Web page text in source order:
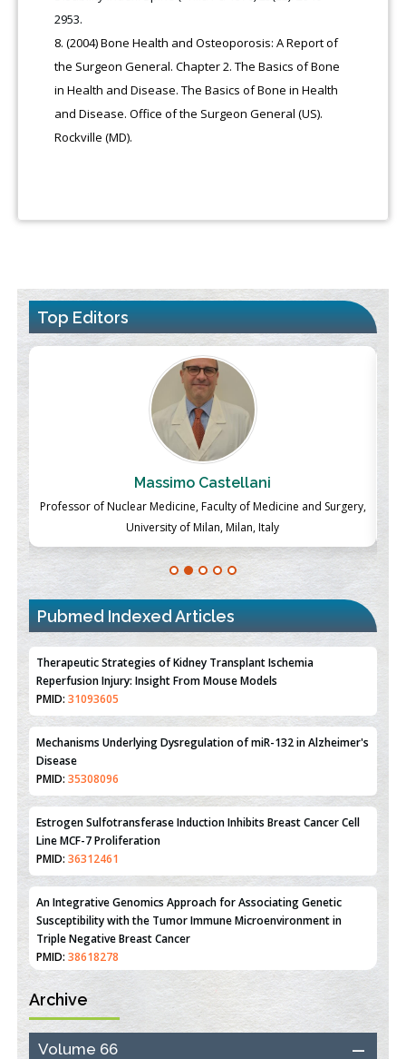
2953.
(2004) Bone Health and Osteoporosis: A Report of
the Surgeon General. Chapter 2. The Basics of Bone
in Health and Disease. The Basics of Bone in Health
and Disease. Office of the Surgeon General (US).
Rockville (MD).
Top Editors
Massimo Castellani
Professor of Nuclear Medicine, Faculty of Medicine and Surgery,
University of Milan, Milan, Italy
Pubmed Indexed Articles
Mechanisms Underlying Dysregulation of miR-132 in Alzheimer's
Disease
PMID:35308096
Estrogen Sulfotransferase Induction Inhibits Breast Cancer Cell
Line MCF-7 Proliferation
PMID:36312461
An Integrative Genomics Approach for Associating Genetic
Susceptibility with the Tumor Immune Microenvironment in
Triple Negative Breast Cancer
PMID:38618278
Closing the Gaps on Medical Education in Low-Income Countries
Through Information & Communication Technologies: The
Mozambique Experience
PMID:37448758
Effect of serum on SmartFlare™ RNA Probes uptake and
detection in cultured human cells
PMID:32851205
Archive
Volume 66